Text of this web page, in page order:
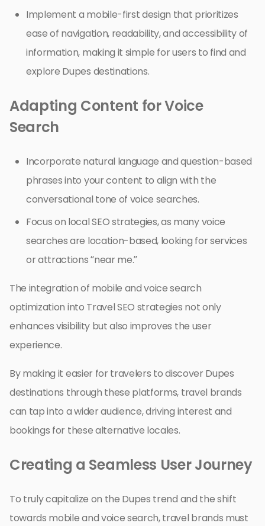
Implement a mobile-first design that prioritizes
ease of navigation, readability, and accessibility of
information, making it simple for users to find and
explore Dupes destinations.
Adapting Content for Voice
Search
Incorporate natural language and question-based
phrases into your content to align with the
conversational tone of voice searches.
Focus on local SEO strategies, as many voice
searches are location-based, looking for services
or attractions “near me.”
The integration of mobile and voice search
optimization into Travel SEO strategies not only
enhances visibility but also improves the user
experience.
By making it easier for travelers to discover Dupes
destinations through these platforms, travel brands
can tap into a wider audience, driving interest and
bookings for these alternative locales.
Creating a Seamless User Journey
To truly capitalize on the Dupes trend and the shift
towards mobile and voice search, travel brands must